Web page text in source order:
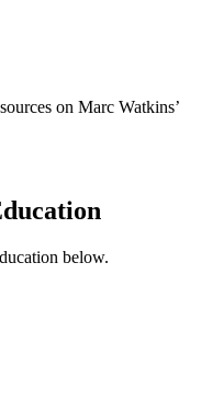
on Marc Watkins’
below.